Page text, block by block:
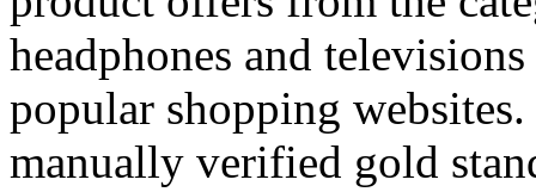
headphones and
popular shopping
manually verified gold